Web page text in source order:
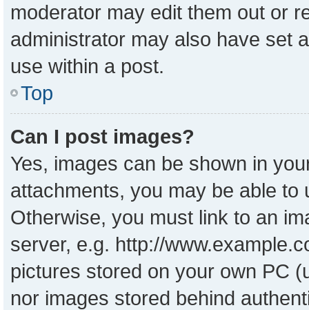
moderator may edit them out or
administrator may also have set
use within a post.
Top
Can I post images?
Yes, images can be shown in
attachments, you may be able to
Otherwise, you must link to an
server, e.g. http://
pictures stored on your own PC
nor images stored behind